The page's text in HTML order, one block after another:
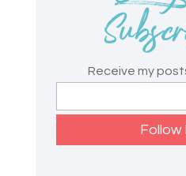
Receive my